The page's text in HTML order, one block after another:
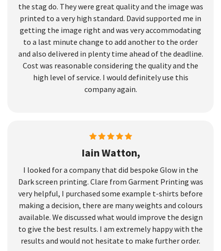
the stag do. They were great quality and the image was
printed to a very high standard. David supported me in
getting the image right and was very accommodating
to a last minute change to add another to the order
and also delivered in plenty time ahead of the deadline.
Cost was reasonable considering the quality and the
high level of service. I would definitely use this
company again.
Iain Watton,
I looked for a company that did bespoke Glow in the
Dark screen printing. Clare from Garment Printing was
very helpful, I purchased some example t-shirts before
making a decision, there are many weights and colours
available. We discussed what would improve the design
to give the best results. I am extremely happy with the
results and would not hesitate to make further order.